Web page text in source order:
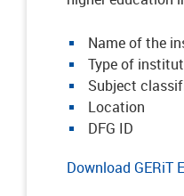
Name of the
Type of
Subject
Location
DFG ID
Download GERiT